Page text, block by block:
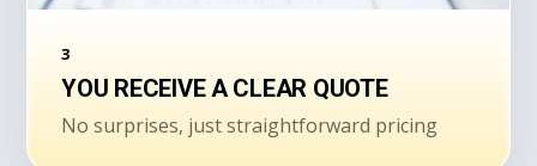
3
YOU RECEIVE A CLEAR QUOTE
No surprises, just straightforward pricing